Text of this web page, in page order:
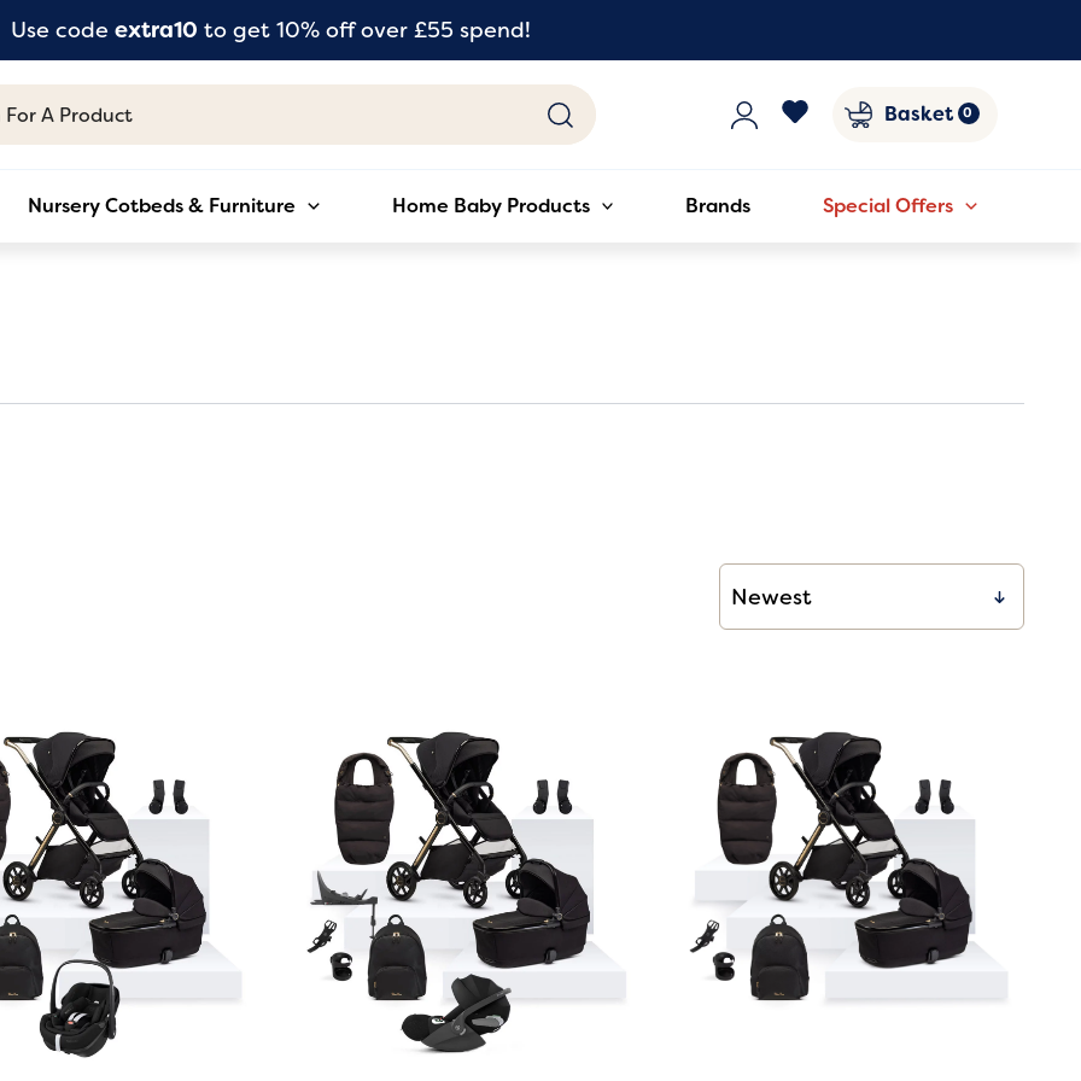
Use code extra10 to get 10% off over £55 spend!
Basket
Nursery Cotbeds & Furniture Home Baby Products Brands Special Offers
£1,570.00
through
£1,590.00